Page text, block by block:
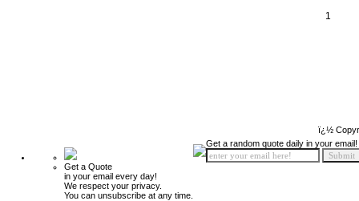
1
ï¿½
Get a Quote
in your email every day!
We respect your privacy.
You can unsubscribe at any time.
Get a random quote daily in your email!